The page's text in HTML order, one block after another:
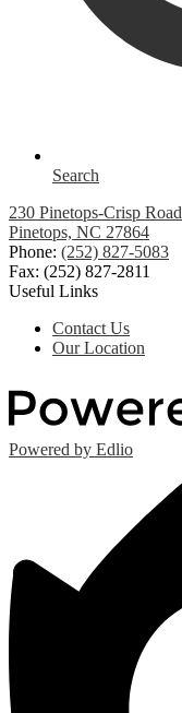
Search
230 Pinetops-Crisp Road
Pinetops, NC 27864
Phone: (252) 827-5083
Fax: (252) 827-2811
Useful Links
Contact Us
Our Location
Powered by Edlio